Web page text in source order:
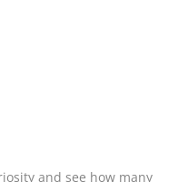
and see how many